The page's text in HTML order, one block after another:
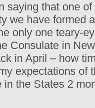
saying that one
we have formed
only one teary-
Consulate in
in April – how
expectations of
in the States 2